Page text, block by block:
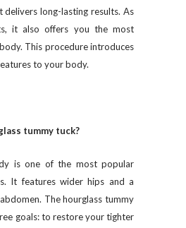
long-lasting results. As
it also offers you the most
This procedure introduces
to your body.
tummy tuck?
is one of the most popular
It features wider hips and a
The hourglass tummy
goals: to restore your tighter